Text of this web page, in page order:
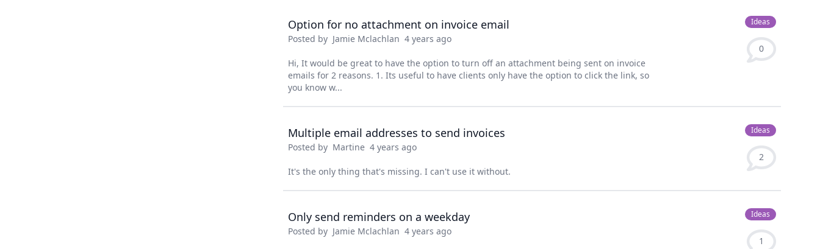
Option for no attachment on invoice email
Posted by Jamie Mclachlan 4 years ago
Hi, It would be great to have the option to turn off an attachment being sent on invoice
emails for 2 reasons. 1. Its useful to have clients only have the option to click the link, so
you know w...
Ideas
0
Multiple email addresses to send invoices
Posted by Martine 4 years ago
It's the only thing that's missing. I can't use it without.
Ideas
2
Only send reminders on a weekday
Posted by Jamie Mclachlan 4 years ago
Ideas
1